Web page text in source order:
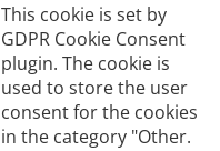
This cookie is set by
GDPR Cookie Consent
plugin. The cookie is
used to store the user
consent for the cookies
in the category "Other.